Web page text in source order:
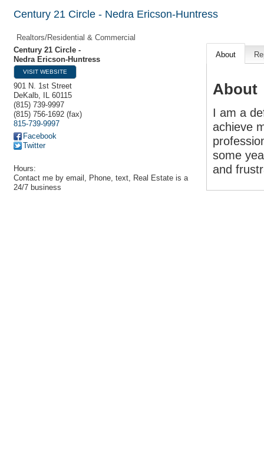
Century 21 Circle - Nedra Ericson-Huntress
Realtors/Residential & Commercial
Century 21 Circle -
Nedra Ericson-Huntress
VISIT WEBSITE
901 N. 1st Street
DeKalb, IL 60115
(815) 739-9997
(815) 756-1692 (fax)
815-739-9997
Facebook
Twitter
Hours:
Contact me by email, Phone, text, Real Estate is a
24/7 business
About
About
I am a
achieve
some
and